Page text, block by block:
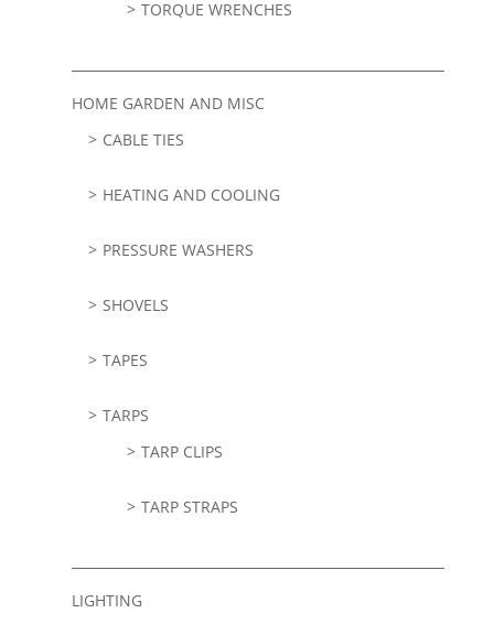
TORQUE WRENCHES
HOME GARDEN AND MISC
CABLE TIES
HEATING AND COOLING
PRESSURE WASHERS
SHOVELS
TAPES
TARPS
TARP CLIPS
TARP STRAPS
LIGHTING